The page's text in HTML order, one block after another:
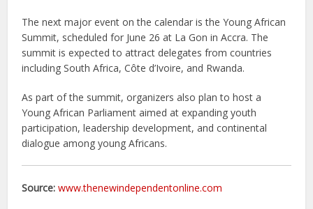
The next major event on the calendar is the Young African
Summit, scheduled for June 26 at La Gon in Accra. The
summit is expected to attract delegates from countries
including South Africa, Côte d’Ivoire, and Rwanda.
As part of the summit, organizers also plan to host a
Young African Parliament aimed at expanding youth
participation, leadership development, and continental
dialogue among young Africans.
Source: www.thenewindependentonline.com